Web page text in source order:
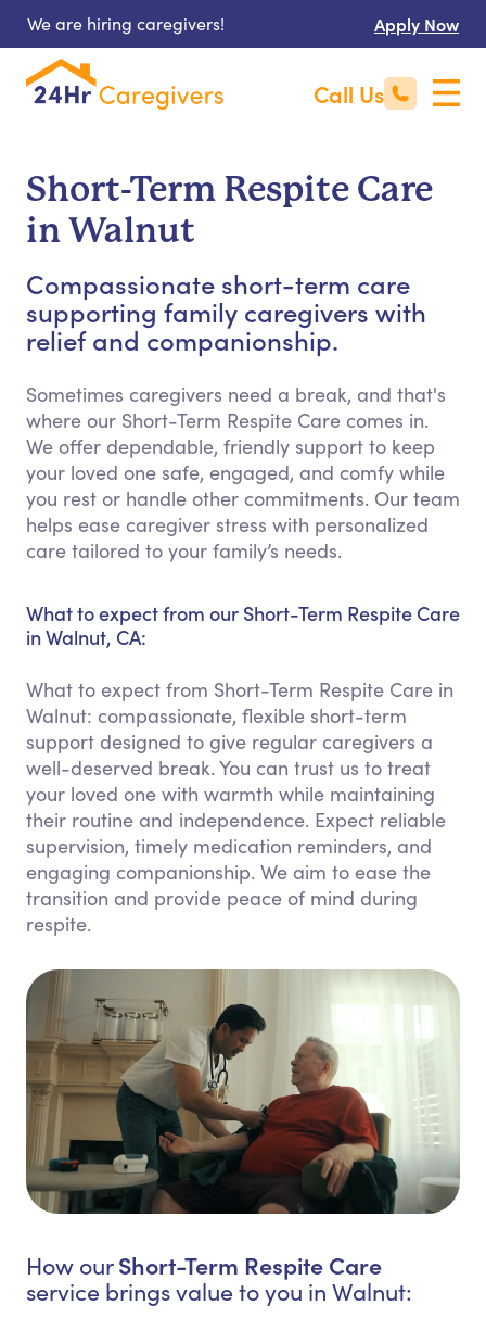
We are hiring caregivers! Apply Now
Call Us
Short-Term Respite Care
in Walnut
Compassionate short-term care
supporting family caregivers with
relief and companionship.
Sometimes caregivers need a break, and that's
where our Short-Term Respite Care comes in.
We offer dependable, friendly support to keep
your loved one safe, engaged, and comfy while
you rest or handle other commitments. Our team
helps ease caregiver stress with personalized
care tailored to your family’s needs.
What to expect from our Short-Term Respite Care
in Walnut, CA:
What to expect from Short-Term Respite Care in
Walnut: compassionate, flexible short-term
support designed to give regular caregivers a
well-deserved break. You can trust us to treat
your loved one with warmth while maintaining
their routine and independence. Expect reliable
supervision, timely medication reminders, and
engaging companionship. We aim to ease the
transition and provide peace of mind during
respite.
How ourShort-Term Respite Care
service brings value to you in Walnut: